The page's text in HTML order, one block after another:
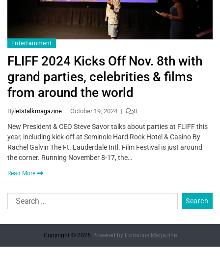
Entertainment
FLIFF 2024 Kicks Off Nov. 8th with
grand parties, celebrities & films
from around the world
By letstalkmagazine October 19, 2024 0
New President & CEO Steve Savor talks about parties at FLIFF this
year, including kick-off at Seminole Hard Rock Hotel & Casino By
Rachel Galvin The Ft. Lauderdale Intl. Film Festival is just around
the corner. Running November 8-17, the…
Read More
Copyright © 2026. Powered by Eximious Magazine